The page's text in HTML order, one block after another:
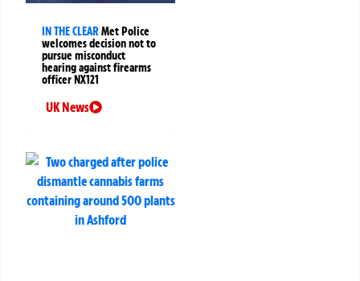
IN THE CLEARMet Police
welcomes decision not to
pursue misconduct
hearing against firearms
officer NX121
UK News